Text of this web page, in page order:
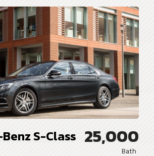
S-Class 25,000
Bath